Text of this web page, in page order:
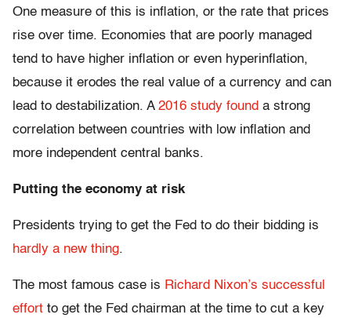
One measure of this is inflation, or the rate that prices
rise over time. Economies that are poorly managed
tend to have higher inflation or even hyperinflation,
because it erodes the real value of a currency and can
lead to destabilization. A 2016 study found a strong
correlation between countries with low inflation and
more independent central banks.
Putting the economy at risk
Presidents trying to get the Fed to do their bidding is
hardly a new thing.
The most famous case is Richard Nixon’s successful
effort to get the Fed chairman at the time to cut a key